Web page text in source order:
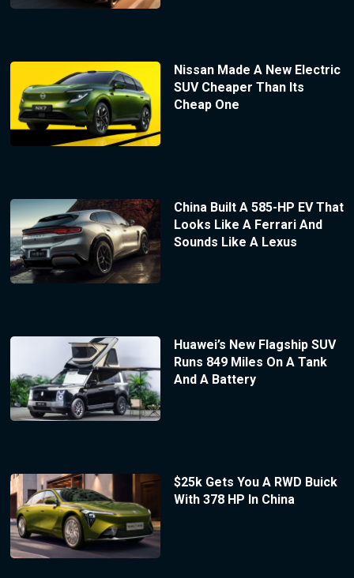
Nissan Made A New Electric
SUV Cheaper Than Its
Cheap One
China Built A 585-HP EV That
Looks Like A Ferrari And
Sounds Like A Lexus
Huawei’s New Flagship SUV
Runs 849 Miles On A Tank
And A Battery
$25k Gets You A RWD Buick
With 378 HP In China